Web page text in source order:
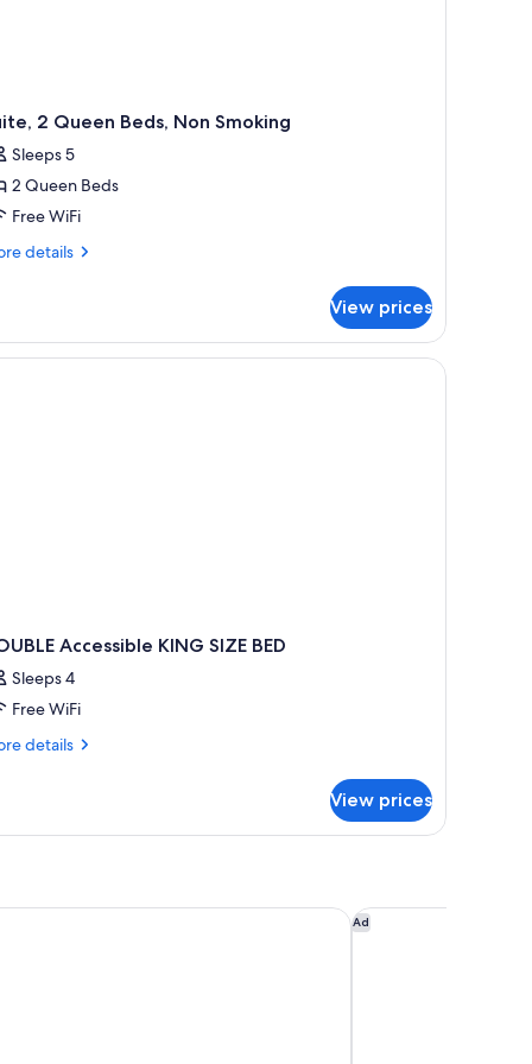
2 Queen Beds, Non Smoking
Sleeps 5
2 Queen Beds
Free WiFi
details
View prices
Accessible KING SIZE BED
Sleeps 4
Free WiFi
details
View prices
Wyndham Columbia/Fort Jackson Ad
Courtyard by